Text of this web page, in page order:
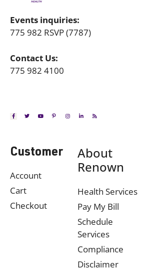
Events inquiries:
775 982 RSVP (7787)
Contact Us:
775 982 4100
Customer
Account
Cart
Checkout
About
Renown
Health Services
Pay My Bill
Schedule
Services
Compliance
Disclaimer